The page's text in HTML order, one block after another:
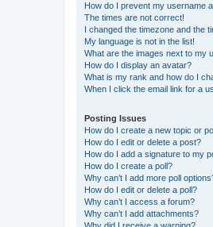
How do I prevent my username
The times are not correct!
I changed the timezone and the
My language is not in the list!
What are the images next to my
How do I display an avatar?
What is my rank and how do I
When I click the email link for a
Posting Issues
How do I create a new topic or
How do I edit or delete a post?
How do I add a signature to my
How do I create a poll?
Why can’t I add more poll
How do I edit or delete a poll?
Why can’t I access a forum?
Why can’t I add attachments?